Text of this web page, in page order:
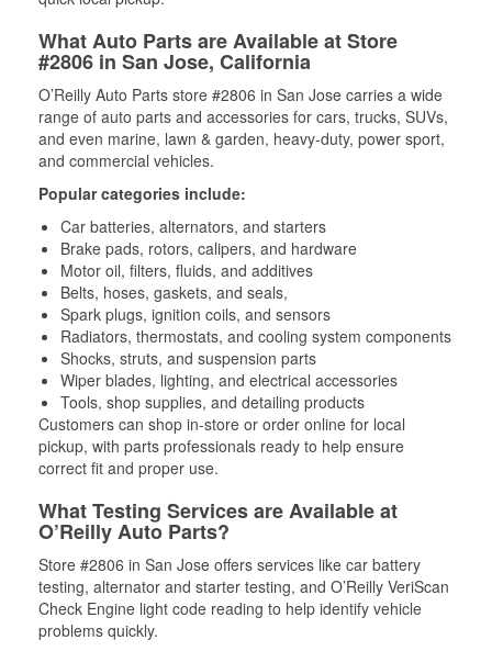
What Auto Parts are Available at Store
#2806 in San Jose, California
O’Reilly Auto Parts store #2806 in San Jose carries a wide
range of auto parts and accessories for cars, trucks, SUVs,
and even marine, lawn & garden, heavy-duty, power sport,
and commercial vehicles.
Popular categories include:
Car batteries, alternators, and starters
Brake pads, rotors, calipers, and hardware
Motor oil, filters, fluids, and additives
Belts, hoses, gaskets, and seals,
Spark plugs, ignition coils, and sensors
Radiators, thermostats, and cooling system components
Shocks, struts, and suspension parts
Wiper blades, lighting, and electrical accessories
Tools, shop supplies, and detailing products
Customers can shop in-store or order online for local
pickup, with parts professionals ready to help ensure
correct fit and proper use.
What Testing Services are Available at
O’Reilly Auto Parts?
Store #2806 in San Jose offers services like car battery
testing, alternator and starter testing, and O’Reilly VeriScan
Check Engine light code reading to help identify vehicle
problems quickly.